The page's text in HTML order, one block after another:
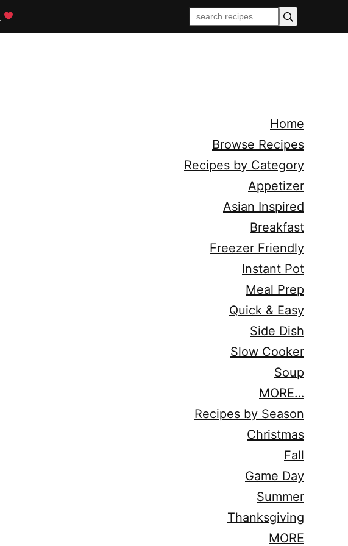
Home
Browse Recipes
Recipes by Category
Appetizer
Asian Inspired
Breakfast
Freezer Friendly
Instant Pot
Meal Prep
Quick & Easy
Side Dish
Slow Cooker
Soup
MORE…
Recipes by Season
Christmas
Fall
Game Day
Summer
Thanksgiving
MORE